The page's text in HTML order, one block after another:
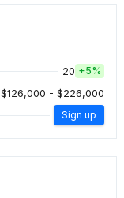
20 +5%
$126,000 - $226,000
Sign up